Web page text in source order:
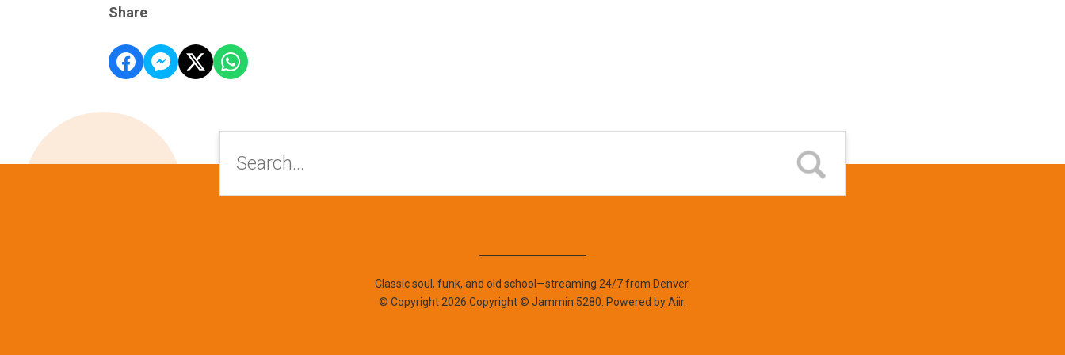
Share
Classic soul, funk, and old school—streaming 24/7 from Denver.
© Copyright 2026 Copyright © Jammin 5280. Powered byAiir.